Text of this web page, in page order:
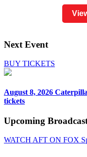
Next Event
BUY TICKETS
August 8, 2026
tickets
Upcoming
WATCH AFT ON FOX